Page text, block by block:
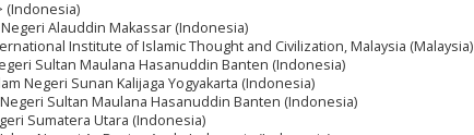
(Indonesia)
Alauddin Makassar (Indonesia)
Institute of Islamic Thought and Civilization, Malaysia (Malaysia)
Sultan Maulana Hasanuddin Banten (Indonesia)
Negeri Sunan Kalijaga Yogyakarta (Indonesia)
Sultan Maulana Hasanuddin Banten (Indonesia)
Sumatera Utara (Indonesia)